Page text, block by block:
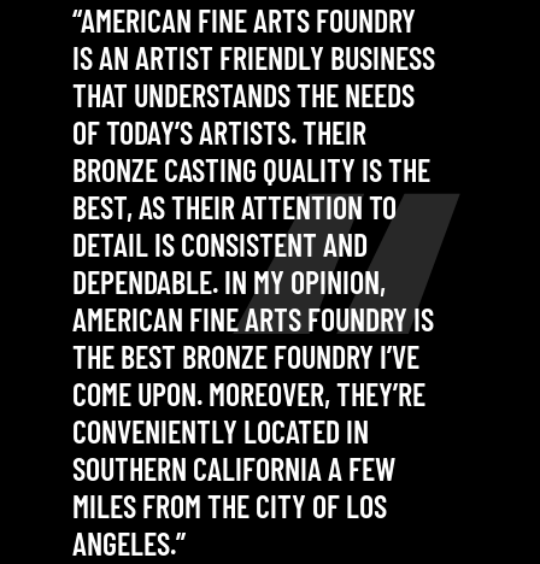
“AMERICAN FINE ARTS FOUNDRY
IS AN ARTIST FRIENDLY BUSINESS
THAT UNDERSTANDS THE NEEDS
OF TODAY’S ARTISTS. THEIR
BRONZE CASTING QUALITY IS THE
BEST, AS THEIR ATTENTION TO
DETAIL IS CONSISTENT AND
DEPENDABLE. IN MY OPINION,
AMERICAN FINE ARTS FOUNDRY IS
THE BEST BRONZE FOUNDRY I’VE
COME UPON. MOREOVER, THEY’RE
CONVENIENTLY LOCATED IN
SOUTHERN CALIFORNIA A FEW
MILES FROM THE CITY OF LOS
ANGELES.”